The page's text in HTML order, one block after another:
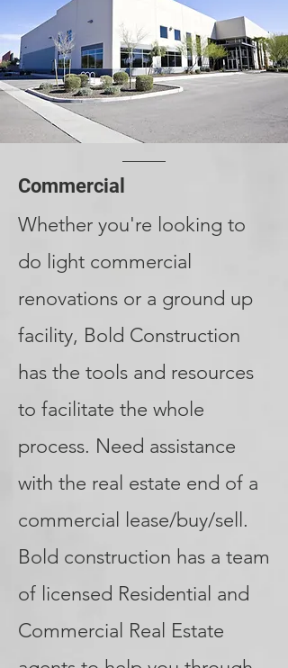
Commercial
Whether you're looking to
do light commercial
renovations or a ground up
facility, Bold Construction
has the tools and resources
to facilitate the whole
process. Need assistance
with the real estate end of a
commercial lease/buy/sell.
Bold construction has a team
of licensed Residential and
Commercial Real Estate